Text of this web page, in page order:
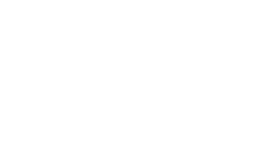
Indiana as I spend another